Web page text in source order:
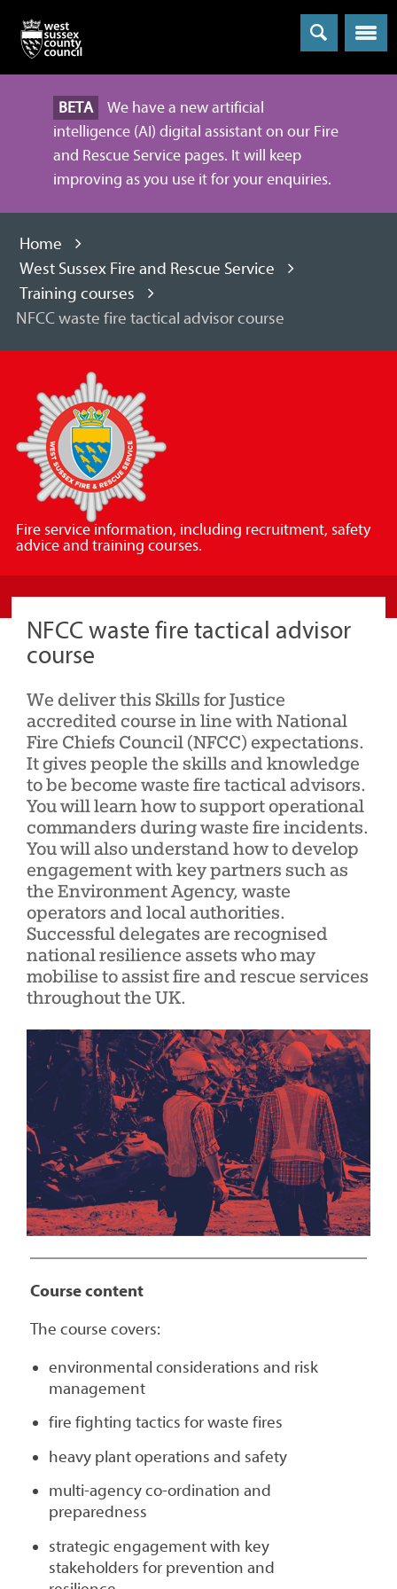
Menu
BETA
We have a new artificial
intelligence (AI) digital assistant on our Fire
and Rescue Service pages. It will keep
improving as you use it for your enquiries.
Home
West Sussex Fire and Rescue Service
Training courses
NFCC waste fire tactical advisor course
Sussex
Fire
and
Rescue
Service
Fire service information, including recruitment, safety
advice and training courses.
NFCC waste fire tactical advisor
course
We deliver this Skills for Justice
accredited course in line with National
Fire Chiefs Council (NFCC) expectations.
It gives people the skills and knowledge
to be become waste fire tactical advisors.
You will learn how to support operational
commanders during waste fire incidents.
You will also understand how to develop
engagement with key partners such as
the Environment Agency, waste
operators and local authorities.
Successful delegates are recognised
national resilience assets who may
mobilise to assist fire and rescue services
throughout the UK.
Course content
The course covers:
environmental considerations and risk
management
fire fighting tactics for waste fires
heavy plant operations and safety
multi-agency co-ordination and
preparedness
strategic engagement with key
stakeholders for prevention and